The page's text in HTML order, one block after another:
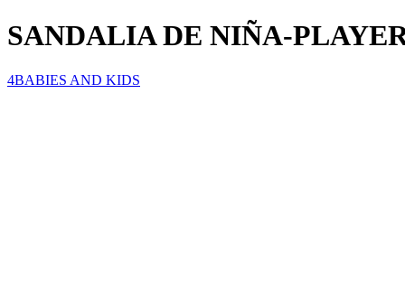
SANDALIA DE NIÑA-
4BABIES AND KIDS